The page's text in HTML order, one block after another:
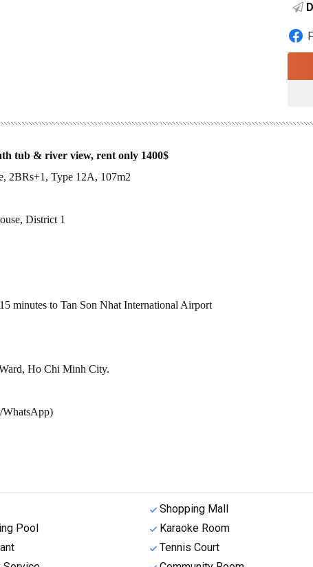
tub & river view, rent only 1400$
2BRs+1, Type 12A, 107m2
District 1
minutes to Tan Son Nhat International Airport
Ho Chi Minh City.
Shopping Mall
Pool
Karaoke Room
Tennis Court